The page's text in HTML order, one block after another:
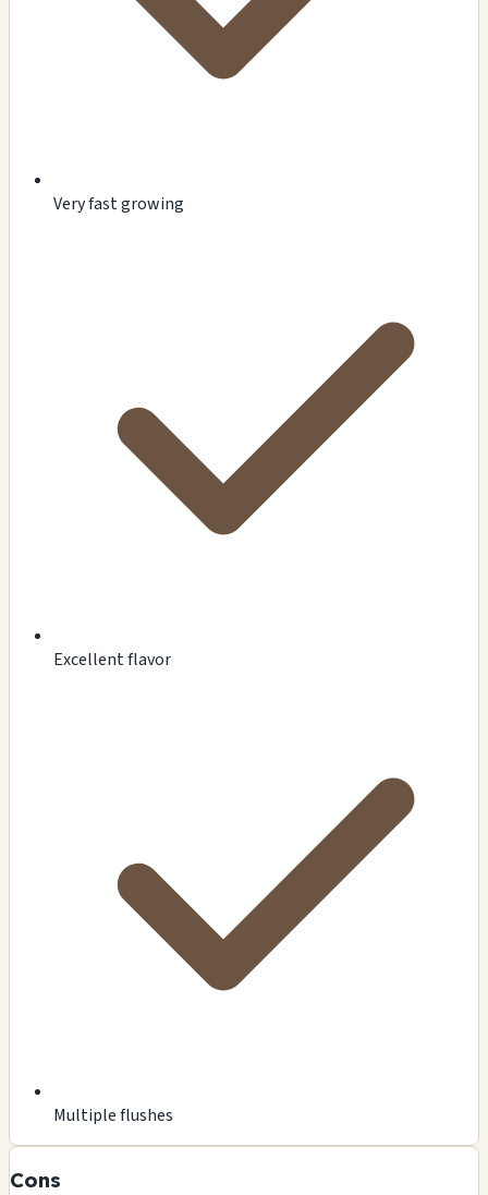
Very fast growing
Excellent flavor
Multiple flushes
Cons